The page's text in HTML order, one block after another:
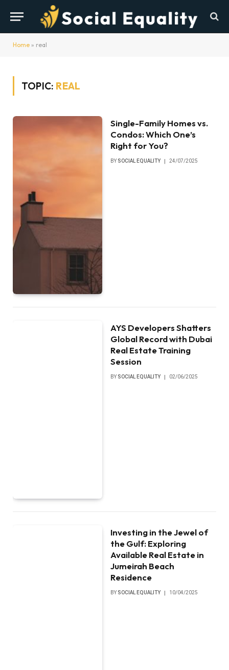
Home » real
TOPIC: REAL
Single-Family Homes vs.
Condos: Which One’s
Right for You?
BY SOCIAL EQUALITY 24/07/2025
AYS Developers Shatters
Global Record with Dubai
Real Estate Training
Session
BY SOCIAL EQUALITY 02/06/2025
Investing in the Jewel of
the Gulf: Exploring
Available Real Estate in
Jumeirah Beach
Residence
BY SOCIAL EQUALITY 10/04/2025